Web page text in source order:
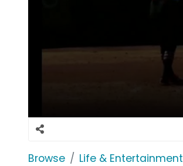
Browse Life & Entertainment